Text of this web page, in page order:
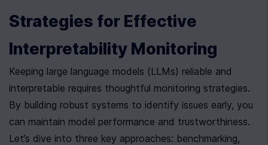
Strategies for Effective
Interpretability Monitoring
Keeping large language models (LLMs) reliable and
interpretable requires thoughtful monitoring strategies.
By building robust systems to identify issues early, you
can maintain model performance and trustworthiness.
Let’s dive into three key approaches: benchmarking,